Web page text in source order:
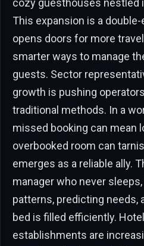
cozy guesthouses nestled
This expansion is a
opens doors for more
smarter ways to manage
guests. Sector
growth is pushing
traditional methods. In a
missed booking can mean
overbooked room can
emerges as a reliable ally.
manager who never
patterns, predicting needs,
bed is filled efficiently.
establishments are